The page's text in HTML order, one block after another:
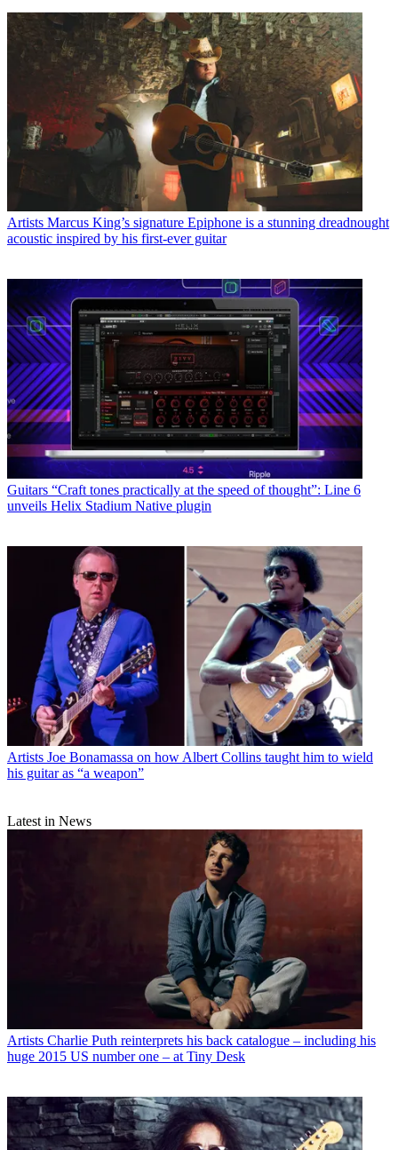
Artists Marcus King’s signature Epiphone is a stunning dreadnought
acoustic inspired by his first-ever guitar
Guitars “Craft tones practically at the speed of thought”: Line 6
unveils Helix Stadium Native plugin
Artists Joe Bonamassa on how Albert Collins taught him to wield
his guitar as “a weapon”
Latest in News
Artists Charlie Puth reinterprets his back catalogue – including his
huge 2015 US number one – at Tiny Desk